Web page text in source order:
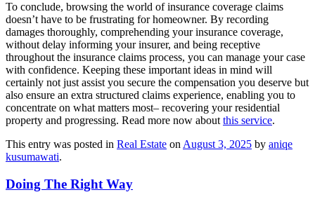
To conclude, browsing the world of insurance coverage claims
doesn’t have to be frustrating for homeowner. By recording
damages thoroughly, comprehending your insurance coverage,
without delay informing your insurer, and being receptive
throughout the insurance claims process, you can manage your case
with confidence. Keeping these important ideas in mind will
certainly not just assist you secure the compensation you deserve but
also ensure an extra structured claims experience, enabling you to
concentrate on what matters most– recovering your residential
property and progressing. Read more now about this service.
This entry was posted in Real Estate on August 3, 2025 by aniqe
kusumawati.
Doing The Right Way